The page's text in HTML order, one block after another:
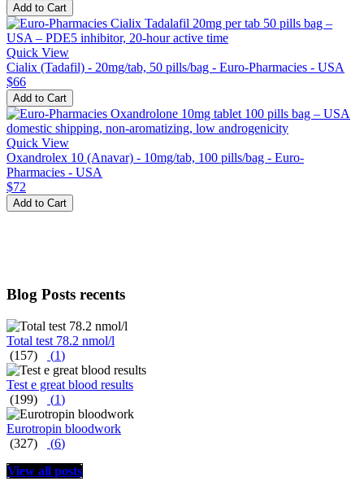
Add to Cart
Quick View
Cialix (Tadafil) - 20mg/tab, 50 pills/bag - Euro-Pharmacies - USA
$66
Add to Cart
Quick View
Oxandrolex 10 (Anavar) - 10mg/tab, 100 pills/bag - Euro-
Pharmacies - USA
$72
Add to Cart
Blog Posts recents
Total test 78.2 nmol/l
(157)
(1)
Test e great blood results
(199)
(1)
Eurotropin bloodwork
(327)
(6)
View all posts